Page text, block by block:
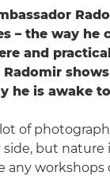
– the way he
and
he is awake
lot of
but nature
any workshops